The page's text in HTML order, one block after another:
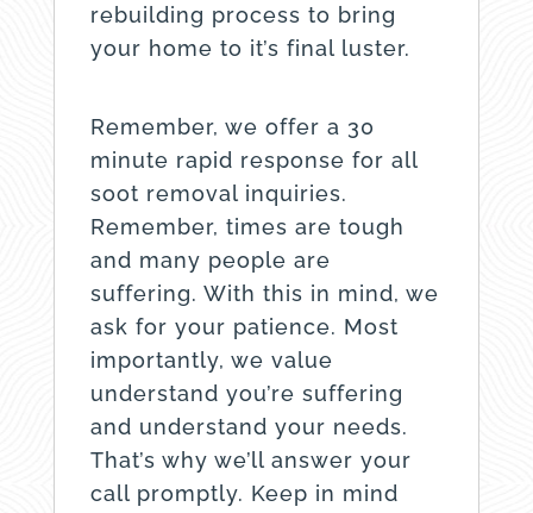
rebuilding process to bring
your home to it’s final luster.
Remember, we offer a 30
minute rapid response for all
soot removal inquiries.
Remember, times are tough
and many people are
suffering. With this in mind, we
ask for your patience. Most
importantly, we value
understand you’re suffering
and understand your needs.
That’s why we’ll answer your
call promptly. Keep in mind